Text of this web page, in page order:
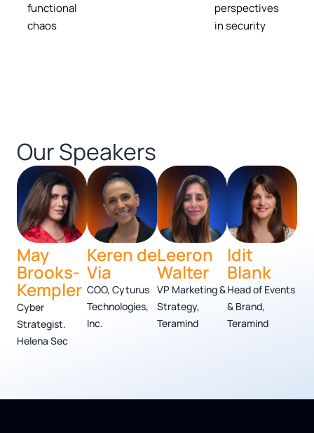
functional
chaos
perspectives
in security
Our Speakers
May
Brooks-
Kempler
Cyber
Strategist.
Helena Sec
Keren de
Via
COO, Cyturus
Technologies,
Inc.
Leeron
Walter
VP Marketing &
Strategy,
Teramind
Idit
Blank
Head of Events
& Brand,
Teramind